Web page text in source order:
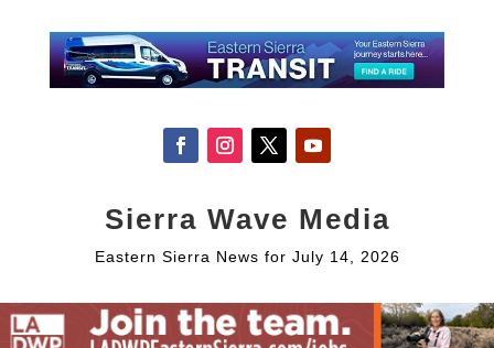
Sierra Wave Media
Eastern Sierra News for July 14, 2026